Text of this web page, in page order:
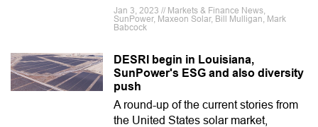
Jan 3, 2023 // Markets & Finance News,
SunPower, Maxeon Solar, Bill Mulligan, Mark
Babcock
DESRI begin in Louisiana,
SunPower's ESG and also diversity
push
A round-up of the current stories from
the United States solar market,